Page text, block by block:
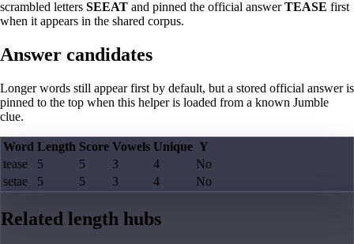
scrambled letters SEEAT and pinned the official answerTEASE first
when it appears in the shared corpus.
Answer candidates
Longer words still appear first by default, but a stored official answer is
pinned to the top when this helper is loaded from a known Jumble
clue.
Word Length Score Vowels Unique Y
tease
5 5 3 4
No
setae
5 5 3 4 No
Related length hubs